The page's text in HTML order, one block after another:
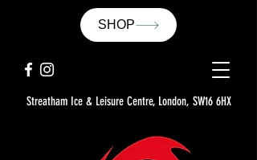
Streatham Ice & Leisure Centre, London, SW16 6HX
SHOP